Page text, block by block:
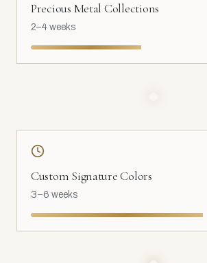
Precious Metal Collections
2–4 weeks
Custom Signature Colors
3–6 weeks